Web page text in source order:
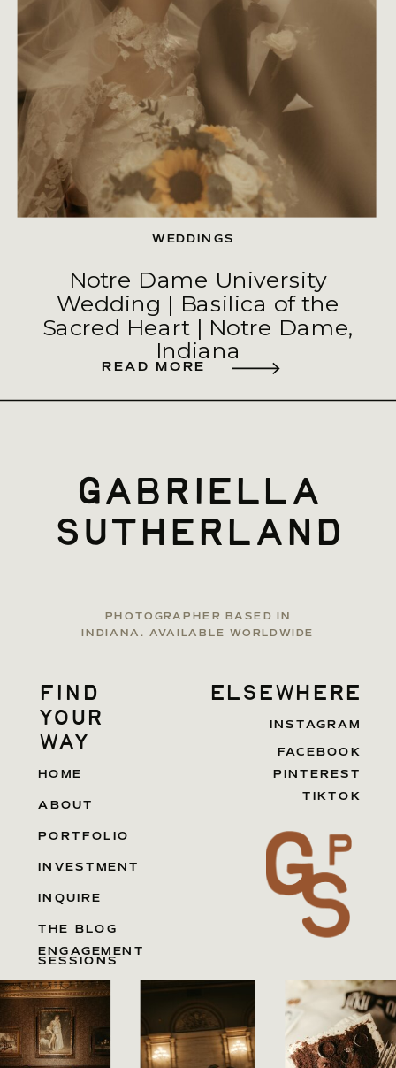
Notre Dame University
Wedding | Basilica of the
Sacred Heart | Notre Dame,
Indiana
WEDDINGS
READ MORE
HOME
ABOUT
PORTFOLIO
INVESTMENT
INQUIRE
gabriella
sutherland
find
your
way
PHOTOGRAPHER BASED IN
INDIANA. AVAILABLE WORLDWIDE
THE BLOG
elsewhere
INSTAGRAM
FACEBOOK
PINTEREST
ENGAGEMENT
SESSIONS
TIKTOK